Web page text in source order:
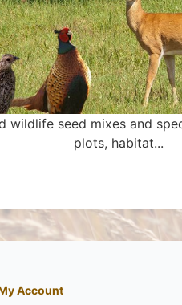
wildlife seed mixes and
plots, habitat...
Account